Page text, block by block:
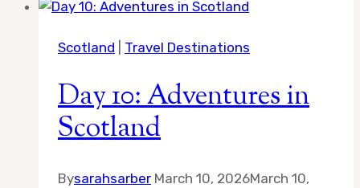
Scotland Travel Destinations
Day 10: Adventures in
Scotland
Bysarahsarber March 10, 2026March 10,